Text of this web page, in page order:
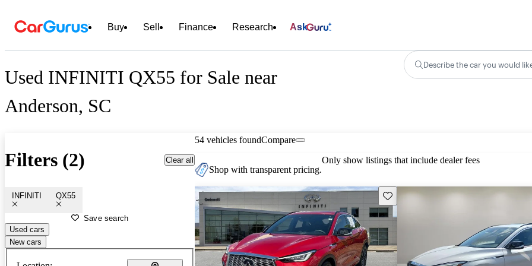
Buy Sell Finance Research Ask
Used INFINITI QX55 for Sale near
Anderson, SC
Describe the car you would
Filters (2) Clear all
INFINITI QX55
Save search
Used cars
New cars
54 vehicles foundCompare
Shop with transparent pricing.
Only show listings that include dealer fees
Save this listing